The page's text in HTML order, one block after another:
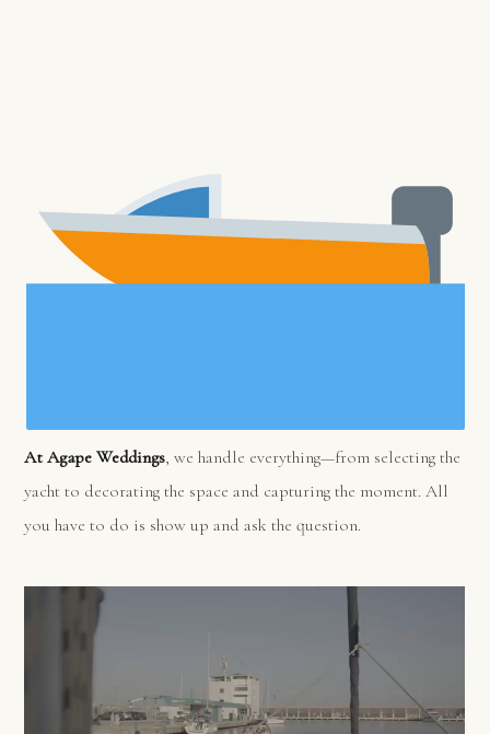
At Agape Weddings, we handle everything—from selecting the
yacht to decorating the space and capturing the moment. All
you have to do is show up and ask the question.